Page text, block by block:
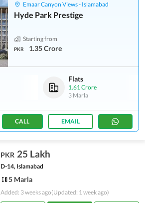
Emaar Canyon Views - Islamabad
Hyde Park Prestige
Starting from
PKR 1.35 Crore
Flats
1.61 Crore
3 Marla
CALL EMAIL
PKR 25 Lakh
D-14, Islamabad
5 Marla
Added: 3 weeks ago(Updated: 1 week ago)